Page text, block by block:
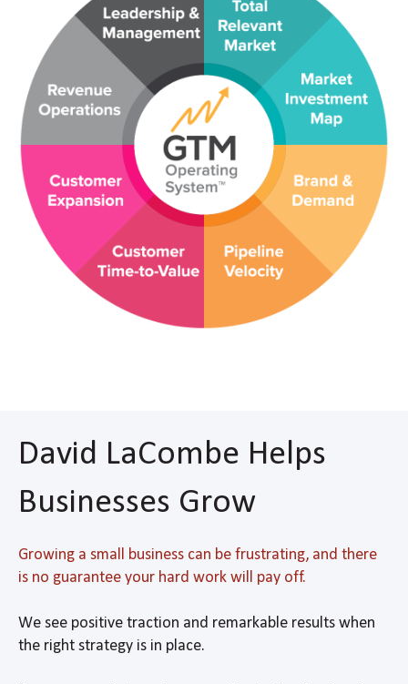
David LaCombe Helps
Businesses Grow
Growing a small business can be frustrating, and there
is no guarantee your hard work will pay off.
We see positive traction and remarkable results when
the right strategy is in place.